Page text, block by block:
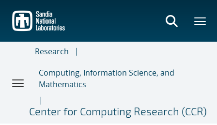
main
content
Research
Computing, Information Science, and
Mathematics
Center for Computing Research (CCR)